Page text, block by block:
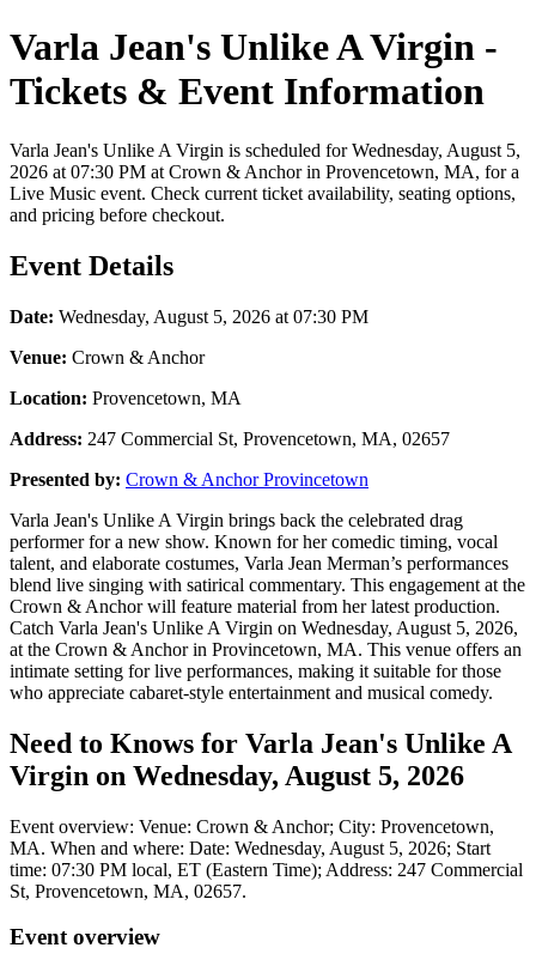
Varla Jean's Unlike A Virgin -
Tickets & Event Information
Varla Jean's Unlike A Virgin is scheduled for Wednesday, August 5,
2026 at 07:30 PM at Crown & Anchor in Provencetown, MA, for a
Live Music event. Check current ticket availability, seating options,
and pricing before checkout.
Event Details
Date: Wednesday, August 5, 2026 at 07:30 PM
Venue: Crown & Anchor
Location: Provencetown, MA
Address: 247 Commercial St, Provencetown, MA, 02657
Presented by: Crown & Anchor Provincetown
Varla Jean's Unlike A Virgin brings back the celebrated drag
performer for a new show. Known for her comedic timing, vocal
talent, and elaborate costumes, Varla Jean Merman’s performances
blend live singing with satirical commentary. This engagement at the
Crown & Anchor will feature material from her latest production.
Catch Varla Jean's Unlike A Virgin on Wednesday, August 5, 2026,
at the Crown & Anchor in Provincetown, MA. This venue offers an
intimate setting for live performances, making it suitable for those
who appreciate cabaret-style entertainment and musical comedy.
Need to Knows for Varla Jean's Unlike A
Virgin on Wednesday, August 5, 2026
Event overview: Venue: Crown & Anchor; City: Provencetown,
MA. When and where: Date: Wednesday, August 5, 2026; Start
time: 07:30 PM local, ET (Eastern Time); Address: 247 Commercial
St, Provencetown, MA, 02657.
Event overview